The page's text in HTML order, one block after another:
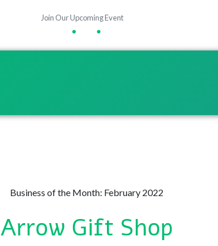
Join Our Upcoming Event
• •
Business of the Month: February 2022
Arrow Gift Shop